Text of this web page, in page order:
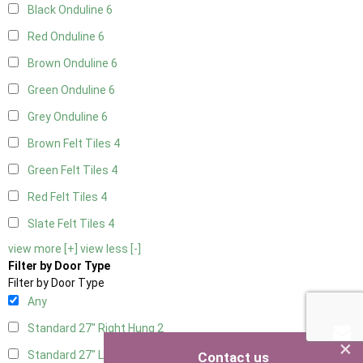
Black Onduline 6
Red Onduline 6
Brown Onduline 6
Green Onduline 6
Grey Onduline 6
Brown Felt Tiles 4
Green Felt Tiles 4
Red Felt Tiles 4
Slate Felt Tiles 4
view more [+] view less [-]
Filter by Door Type
Filter by Door Type
Any
Standard 27" Right Hung 2
Standard 27" Left Hung ×
Contact us